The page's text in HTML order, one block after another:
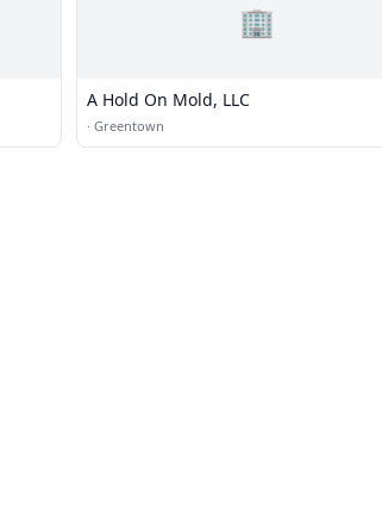
🏢
A Hold On Mold, LLC
· Greentown